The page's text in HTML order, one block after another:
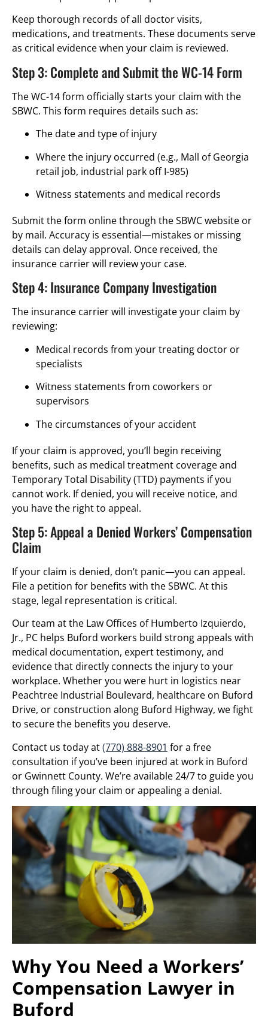
Keep thorough records of all doctor visits,
medications, and treatments. These documents serve
as critical evidence when your claim is reviewed.
Step 3: Complete and Submit the WC-14 Form
The WC-14 form officially starts your claim with the
SBWC. This form requires details such as:
The date and type of injury
Where the injury occurred (e.g., Mall of Georgia
retail job, industrial park off I-985)
Witness statements and medical records
Submit the form online through the SBWC website or
by mail. Accuracy is essential—mistakes or missing
details can delay approval. Once received, the
insurance carrier will review your case.
Step 4: Insurance Company Investigation
The insurance carrier will investigate your claim by
reviewing:
Medical records from your treating doctor or
specialists
Witness statements from coworkers or
supervisors
The circumstances of your accident
If your claim is approved, you’ll begin receiving
benefits, such as medical treatment coverage and
Temporary Total Disability (TTD) payments if you
cannot work. If denied, you will receive notice, and
you have the right to appeal.
Step 5: Appeal a Denied Workers’ Compensation
Claim
If your claim is denied, don’t panic—you can appeal.
File a petition for benefits with the SBWC. At this
stage, legal representation is critical.
Our team at the Law Offices of Humberto Izquierdo,
Jr., PC helps Buford workers build strong appeals with
medical documentation, expert testimony, and
evidence that directly connects the injury to your
workplace. Whether you were hurt in logistics near
Peachtree Industrial Boulevard, healthcare on Buford
Drive, or construction along Buford Highway, we fight
to secure the benefits you deserve.
Contact us today at(770) 888-8901 for a free
consultation if you’ve been injured at work in Buford
or Gwinnett County. We’re available 24/7 to guide you
through filing your claim or appealing a denial.
Why You Need a Workers’
Compensation Lawyer in
Buford